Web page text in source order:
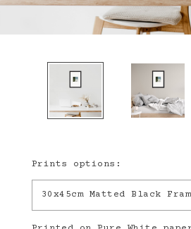
Prints options:
30x45cm Matted Black